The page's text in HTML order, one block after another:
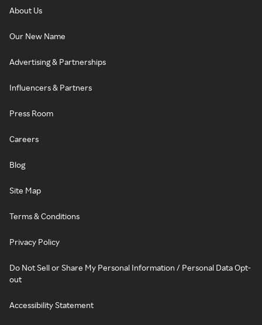
About Us
Our New Name
Advertising & Partnerships
Influencers & Partners
Press Room
Careers
Blog
Site Map
Terms & Conditions
Privacy Policy
Do Not Sell or Share My Personal Information / Personal Data Opt-
out
Accessibility Statement